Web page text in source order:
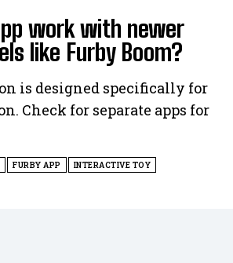
work with newer
like Furby Boom?
is designed specifically for
Check for separate apps for
FURBY APP INTERACTIVE TOY